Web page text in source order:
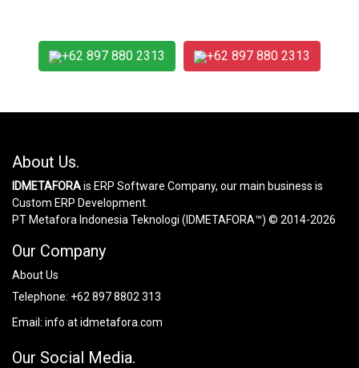
+62 897 880 2313 +62 897 880 2313
About Us.
IDMETAFORAis ERP Software Company, our main business is
Custom ERP Development.
PT Metafora Indonesia Teknologi (IDMETAFORA™) © 2014-2026
Our Company
About Us
Telephone: +62 897 8802 313
Email: info at idmetafora.com
Our Social Media.